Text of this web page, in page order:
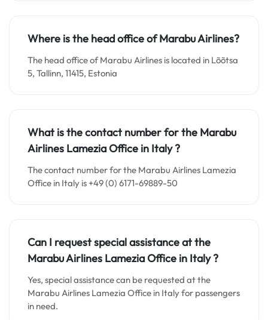
Where is the head office of Marabu Airlines?
The head office of Marabu Airlines is located in Lõõtsa
5, Tallinn, 11415, Estonia
What is the contact number for the Marabu
Airlines Lamezia Office in Italy?
The contact number for the Marabu Airlines Lamezia
Office in Italy is +49 (0) 6171-69889-50
Can I request special assistance at the
Marabu Airlines Lamezia Office in Italy?
Yes, special assistance can be requested at the
Marabu Airlines Lamezia Office in Italy for passengers
in need.